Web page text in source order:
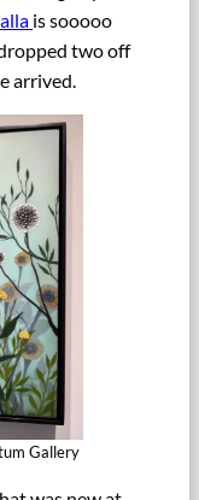
is sooooo
two off
arrived.
Gallery